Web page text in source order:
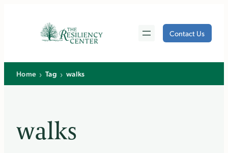
Contact Us
Home › Tag › walks
walks